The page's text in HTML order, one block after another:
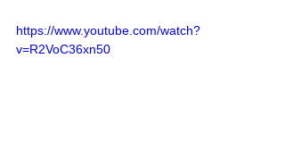
https://www.youtube.com/watch?
v=R2VoC36xn50